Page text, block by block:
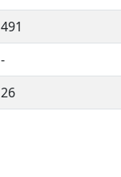
491
-
26